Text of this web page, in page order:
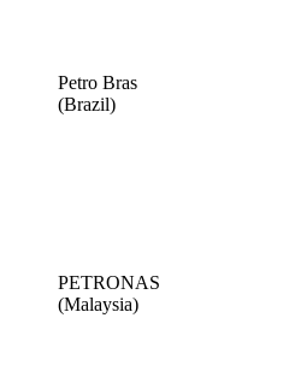
Petro Bras
(Brazil)
PETRONAS
(Malaysia)